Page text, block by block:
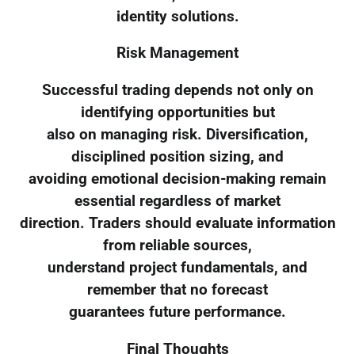
identity solutions.
Risk Management
Successful trading depends not only on
identifying opportunities but
also on managing risk. Diversification,
disciplined position sizing, and
avoiding emotional decision-making remain
essential regardless of market
direction. Traders should evaluate information
from reliable sources,
understand project fundamentals, and
remember that no forecast
guarantees future performance.
Final Thoughts